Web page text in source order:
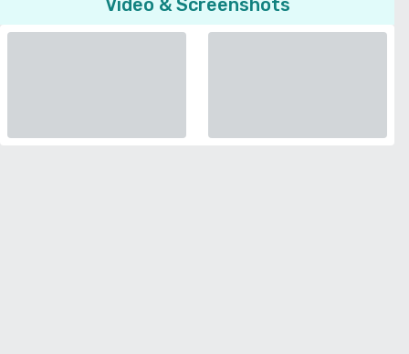
Video & Screenshots